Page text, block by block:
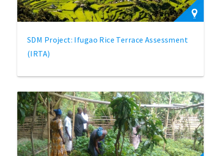
SDM Project: Ifugao Rice Terrace Assessment
(IRTA)